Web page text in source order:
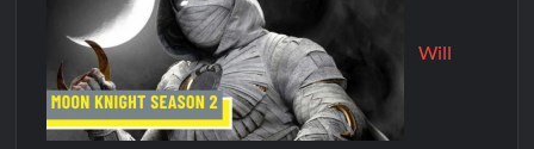
Will